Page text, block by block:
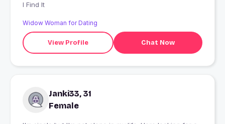
I Find It
Widow Woman for Dating
View Profile Chat Now
Janki33, 31
Female